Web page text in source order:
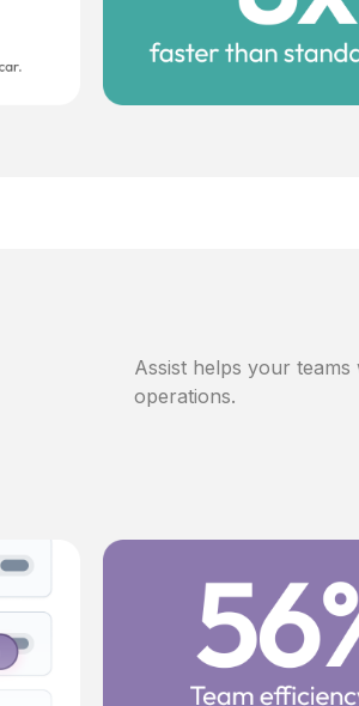
Assist helps your
operations.